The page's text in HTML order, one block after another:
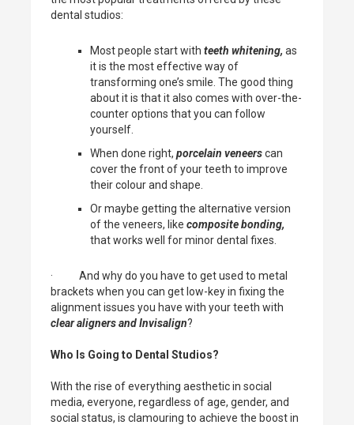
dental studios:
Most people start with teeth whitening, as
it is the most effective way of
transforming one’s smile. The good thing
about it is that it also comes with over-the-
counter options that you can follow
yourself.
When done right, porcelain veneerscan
cover the front of your teeth to improve
their colour and shape.
Or maybe getting the alternative version
of the veneers, like composite bonding,
that works well for minor dental fixes.
· And why do you have to get used to metal
brackets when you can get low-key in fixing the
alignment issues you have with your teeth with
clear aligners and Invisalign?
Who Is Going to Dental Studios?
With the rise of everything aesthetic in social
media, everyone, regardless of age, gender, and
social status, is clamouring to achieve the boost in